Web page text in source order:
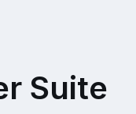
Suite